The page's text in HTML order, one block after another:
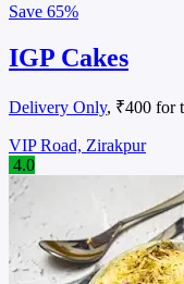
Save 65%
IGP Cakes
Delivery Only, ₹400 for
VIP Road, Zirakpur
4.0